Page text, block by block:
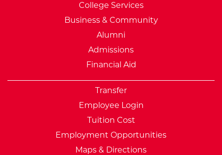
College Services
Business & Community
Alumni
Admissions
Financial Aid
Transfer
Employee Login
Tuition Cost
Employment Opportunities
Maps & Directions